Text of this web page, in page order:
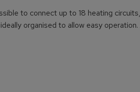
to connect up to 18 heating
organised to allow easy